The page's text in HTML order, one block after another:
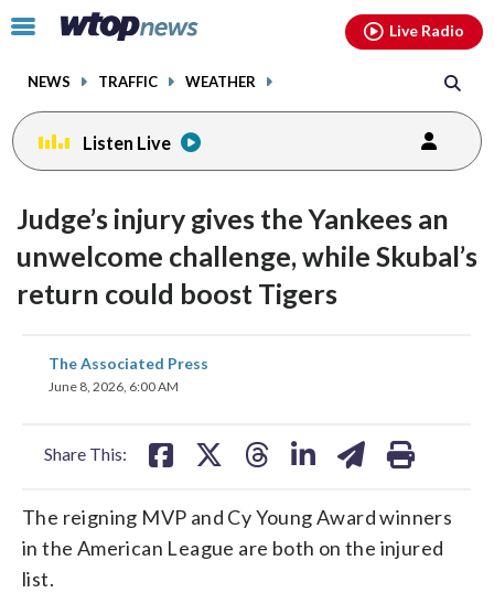
Click
toggle
menu.
NEWS TRAFFIC WEATHER
Live Radio
Listen Live
Judge’s injury gives the Yankees an
unwelcome challenge, while Skubal’s
return could boost Tigers
The Associated Press
June 8, 2026, 6:00 AM
Share This:
share
on
The reigning MVP and Cy Young Award winners
in the American League are both on the injured
list.
facebookinstagram youtubethreads